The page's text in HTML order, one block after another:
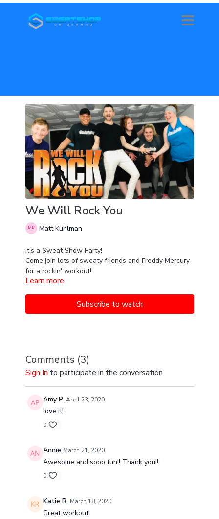
We Will Rock You
Matt Kuhlman
It's a Sweat Show Party!
Come join lots of sweaty friends and Freddy Mercury
for a rockin' workout!
Learn more
Subscribe to watch
Comments (3)
Sign In to participate in the conversation
Amy P. April 23, 2020
love it!
0
Annie March 21, 2020
Awesome and sooo fun!! Thank you!!
0
Katie R. March 18, 2020
Great workout!